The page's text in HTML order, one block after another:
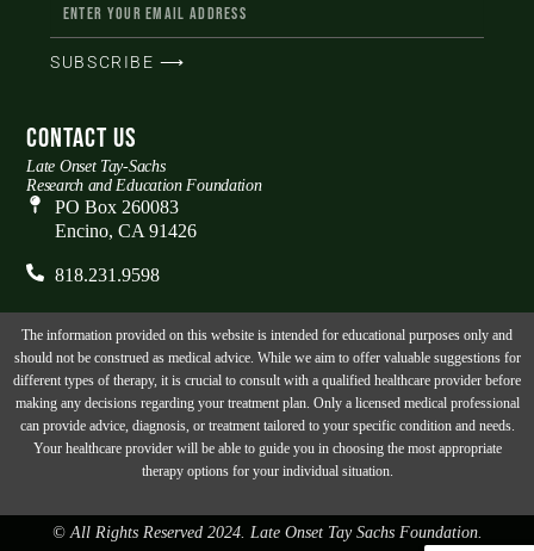
SUBSCRIBE ⟶
CONTACT US
Late Onset Tay-Sachs
Research and Education Foundation
PO Box 260083
Encino, CA 91426
818.231.9598
The information provided on this website is intended for educational purposes only and
should not be construed as medical advice. While we aim to offer valuable suggestions for
different types of therapy, it is crucial to consult with a qualified healthcare provider before
making any decisions regarding your treatment plan. Only a licensed medical professional
can provide advice, diagnosis, or treatment tailored to your specific condition and needs.
Your healthcare provider will be able to guide you in choosing the most appropriate
therapy options for your individual situation.
© All Rights Reserved 2024. Late Onset Tay Sachs Foundation.